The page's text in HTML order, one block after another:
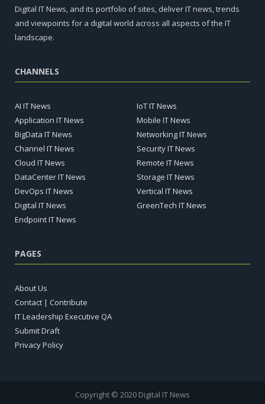
Digital IT News, and its portfolio of sites, deliver IT news, trends
and viewpoints for a digital world across all aspects of the IT
landscape.
CHANNELS
AI IT News
Application IT News
BigData IT News
Channel IT News
Cloud IT News
DataCenter IT News
DevOps IT News
Digital IT News
Endpoint IT News
IoT IT News
Mobile IT News
Networking IT News
Security IT News
Remote IT News
Storage IT News
Vertical IT News
GreenTech IT News
PAGES
About Us
Contact | Contribute
IT Leadership Executive QA
Submit Draft
Privacy Policy
Copyright © 2020 Digital IT News